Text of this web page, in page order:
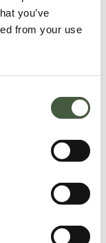
you’ve
from your use